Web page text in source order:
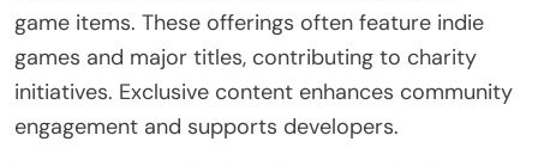
game items. These offerings often feature indie
games and major titles, contributing to charity
initiatives. Exclusive content enhances community
engagement and supports developers.